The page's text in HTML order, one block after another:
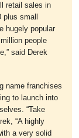
retail sales in
small
hugely popular
people
said Derek
name franchises
to launch into
“Take
“A highly
a very solid